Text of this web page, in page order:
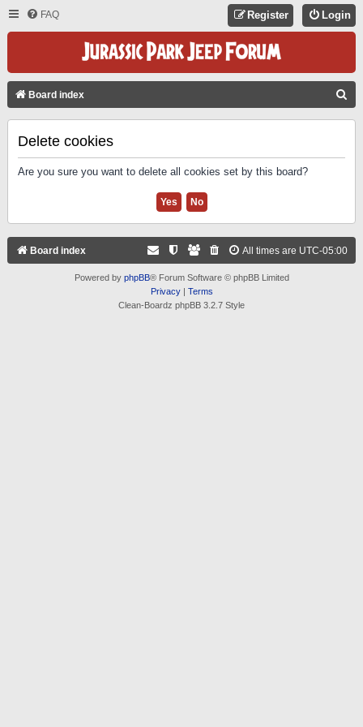
FAQ Login
Register
Board index
Delete cookies
Are you sure you want to delete all cookies set by this board?
Board index All times are UTC-05:00
Powered by phpBB® Forum Software © phpBB Limited
Privacy| Terms
Clean-Boardz phpBB 3.2.7 Style